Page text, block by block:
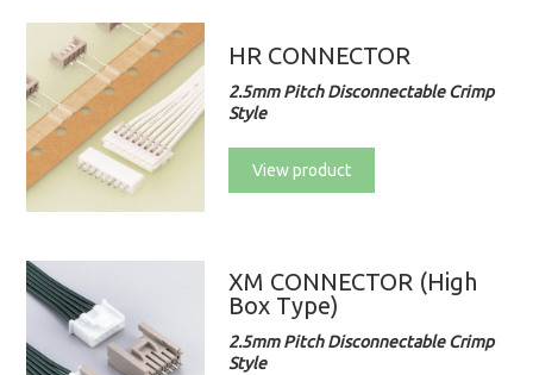
HR CONNECTOR
2.5mm Pitch Disconnectable Crimp
Style
View product
XM CONNECTOR (High
Box Type)
2.5mm Pitch Disconnectable Crimp
Style